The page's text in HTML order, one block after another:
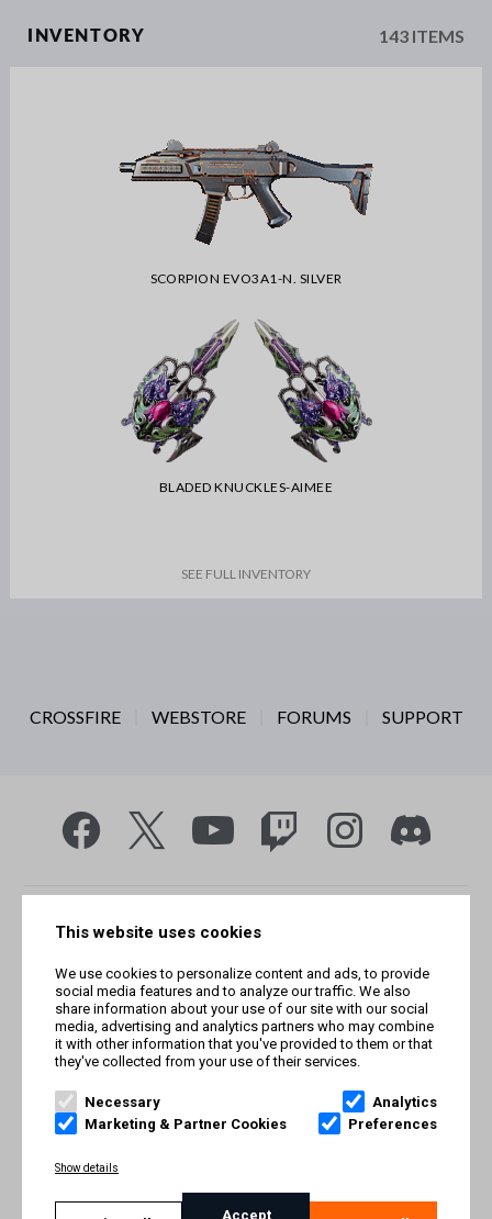
INVENTORY 143 ITEMS
SCORPION EVO3A1-N. SILVER
BLADED KNUCKLES-AIMEE
SEE FULL INVENTORY
CROSSFIRE WEBSTORE FORUMS SUPPORT
rights reserved. Trademarks referenced herein belong to their
respective owners.
TERMS AND CONDITIONS
This website uses cookies
We use cookies to personalize content and ads, to provide
social media features and to analyze our traffic. We also
share information about your use of our site with our social
media, advertising and analytics partners who may combine
it with other information that you've provided to them or that
they've collected from your use of their services.
Necessary
Analytics
Marketing & Partner Cookies
Preferences
Show details
Accept